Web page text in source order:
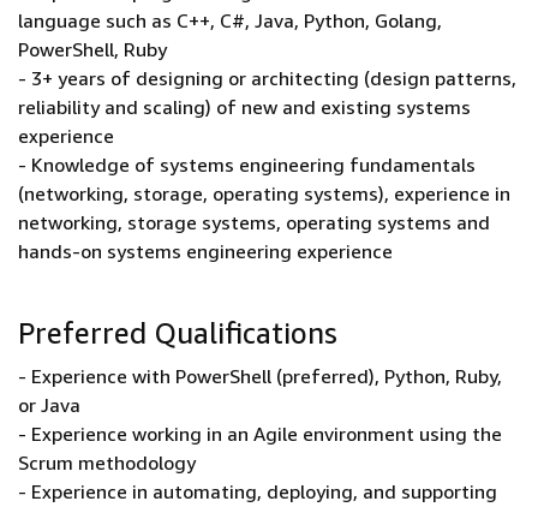
language such as C++, C#, Java, Python, Golang,
PowerShell, Ruby
- 3+ years of designing or architecting (design patterns,
reliability and scaling) of new and existing systems
experience
- Knowledge of systems engineering fundamentals
(networking, storage, operating systems), experience in
networking, storage systems, operating systems and
hands-on systems engineering experience
Preferred Qualifications
- Experience with PowerShell (preferred), Python, Ruby,
or Java
- Experience working in an Agile environment using the
Scrum methodology
- Experience in automating, deploying, and supporting